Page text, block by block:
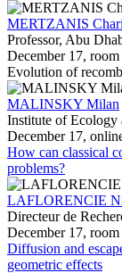
MERTZANIS
Professor, Abu
December 17,
Evolution of
MALINSKY Milan
Institute of
December 17,
How can classical
problems?
LAFLORENCIE
Directeur de
December 17,
Diffusion and
geometric effects